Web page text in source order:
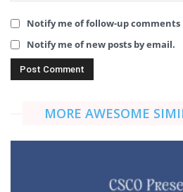
Notify me of follow-up comments
Notify me of new posts by email.
MORE AWESOME